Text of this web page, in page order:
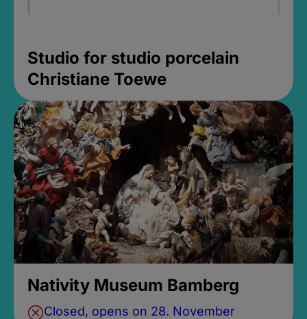
Studio for studio porcelain
Christiane Toewe
Nativity Museum Bamberg
Closed, opens on 28. November